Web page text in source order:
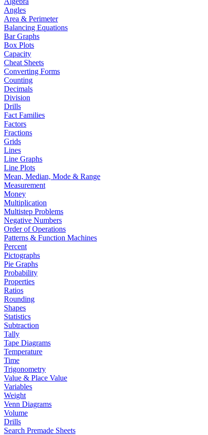
Angles
Area & Perimeter
Balancing Equations
Bar Graphs
Box Plots
Capacity
Cheat Sheets
Converting Forms
Counting
Decimals
Division
Drills
Fact Families
Factors
Fractions
Grids
Lines
Line Graphs
Line Plots
Mean, Median, Mode & Range
Measurement
Money
Multiplication
Multistep Problems
Negative Numbers
Order of Operations
Patterns & Function Machines
Percent
Pictographs
Pie Graphs
Probability
Properties
Ratios
Rounding
Shapes
Statistics
Subtraction
Tally
Tape Diagrams
Temperature
Time
Trigonometry
Value & Place Value
Variables
Weight
Venn Diagrams
Volume
Drills
Search Premade Sheets